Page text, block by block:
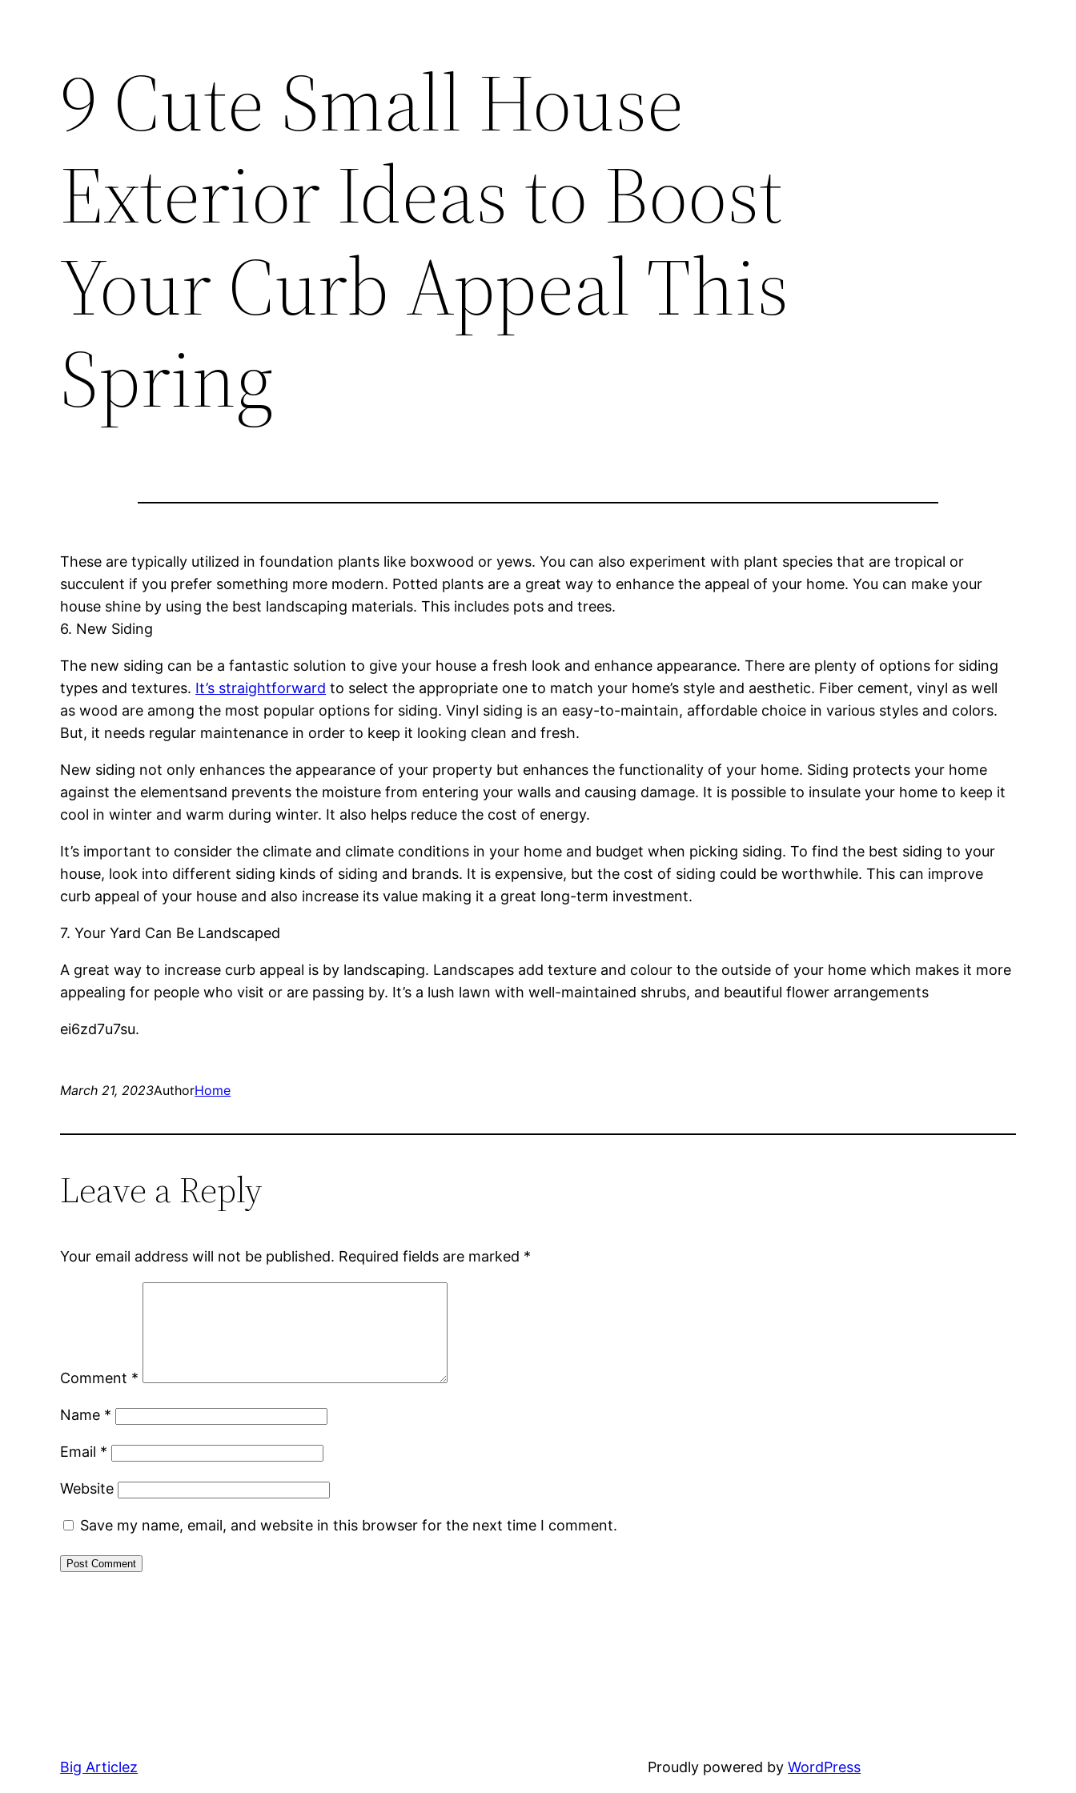
9 Cute Small House
Exterior Ideas to Boost
Your Curb Appeal This
Spring
These are typically utilized in foundation plants like boxwood or yews. You can also experiment with plant species that are tropical or
succulent if you prefer something more modern. Potted plants are a great way to enhance the appeal of your home. You can make your
house shine by using the best landscaping materials. This includes pots and trees.
6. New Siding
The new siding can be a fantastic solution to give your house a fresh look and enhance appearance. There are plenty of options for siding
types and textures. It’s straightforward to select the appropriate one to match your home’s style and aesthetic. Fiber cement, vinyl as well
as wood are among the most popular options for siding. Vinyl siding is an easy-to-maintain, affordable choice in various styles and colors.
But, it needs regular maintenance in order to keep it looking clean and fresh.
New siding not only enhances the appearance of your property but enhances the functionality of your home. Siding protects your home
against the elementsand prevents the moisture from entering your walls and causing damage. It is possible to insulate your home to keep it
cool in winter and warm during winter. It also helps reduce the cost of energy.
It’s important to consider the climate and climate conditions in your home and budget when picking siding. To find the best siding to your
house, look into different siding kinds of siding and brands. It is expensive, but the cost of siding could be worthwhile. This can improve
curb appeal of your house and also increase its value making it a great long-term investment.
7. Your Yard Can Be Landscaped
A great way to increase curb appeal is by landscaping. Landscapes add texture and colour to the outside of your home which makes it more
appealing for people who visit or are passing by. It’s a lush lawn with well-maintained shrubs, and beautiful flower arrangements
ei6zd7u7su.
March 21, 2023AuthorHome
Leave a Reply
Your email address will not be published. Required fields are marked *
Comment *
Name *
Email *
Website
Save my name, email, and website in this browser for the next time I comment.
Big Articlez Proudly powered byWordPress